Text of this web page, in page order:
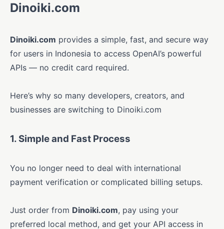
Dinoiki.com
Dinoiki.com provides a simple, fast, and secure way
for users in Indonesia to access OpenAI’s powerful
APIs — no credit card required.
Here’s why so many developers, creators, and
businesses are switching to Dinoiki.com
1. Simple and Fast Process
You no longer need to deal with international
payment verification or complicated billing setups.
Just order from Dinoiki.com, pay using your
preferred local method, and get your API access in